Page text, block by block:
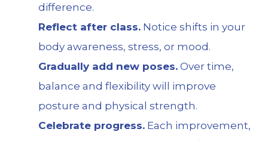
difference.
Reflect after class. Notice shifts in your
body awareness, stress, or mood.
Gradually add new poses. Over time,
balance and flexibility will improve
posture and physical strength.
Celebrate progress. Each improvement,